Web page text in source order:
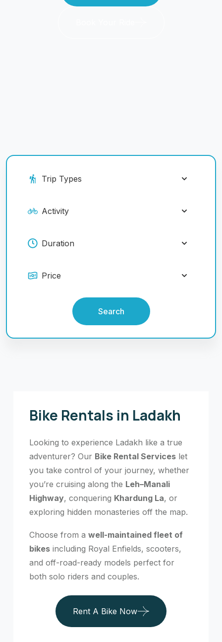
Search
Bike Rentals in Ladakh
Looking to experience Ladakh like a true
adventurer? Our Bike Rental Services let
you take control of your journey, whether
you’re cruising along the Leh–Manali
Highway, conquering Khardung La, or
exploring hidden monasteries off the map.
Choose from a well-maintained fleet of
bikes including Royal Enfields, scooters,
and off-road-ready models perfect for
both solo riders and couples.
Rent A Bike Now